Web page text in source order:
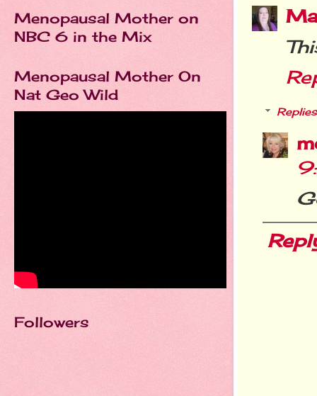
Replies
Menopausal Mother on
NBC 6 in the Mix
Menopausal Mother On
Nat Geo Wild
Followers